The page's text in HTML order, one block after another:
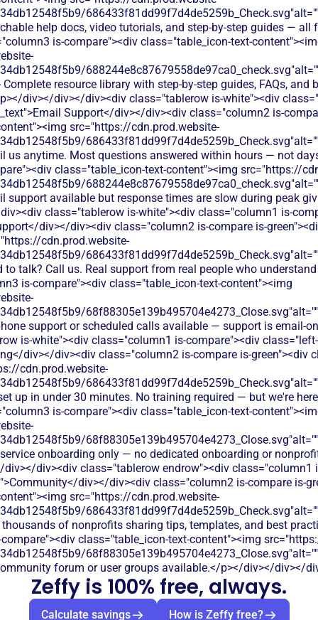
help docs, video tutorials, and step-by-step guides — all
is-compare"><div class="table_icon-text-
Complete resource library with step-by-step guides, FAQs, and
div></div></div><div class="tablerow is-white"><div
Support</div></div><div class="column2 is-
src="https://cdn.prod.website-
us anytime. Most questions answered within hours — not
class="table_icon-text-content"><img src="https://
support available but response times are slow during peak
class="tablerow is-white"><div class="column1 is-
div></div><div class="column2 is-compare is-
cdn.prod.website-
to talk? Call us. Real support from real people who
is-compare"><div class="table_icon-text-content"><img
support or scheduled calls available — support is email-
is-white"><div class="column1 is-compare"><div class="left-
div></div><div class="column2 is-compare is-green"><div
cdn.prod.website-
up in under 30 minutes. No training required — but we're
is-compare"><div class="table_icon-text-
onboarding only — no dedicated onboarding or
div><div class="tablerow endrow"><div class="column1
div></div><div class="column2 is-compare is-
src="https://cdn.prod.website-
of nonprofits sharing tips, templates, and best
class="table_icon-text-content"><img
forum or user groups available.</p></div></div></
Zeffy is 100% free, always.
Calculate savings How is Zeffy free?